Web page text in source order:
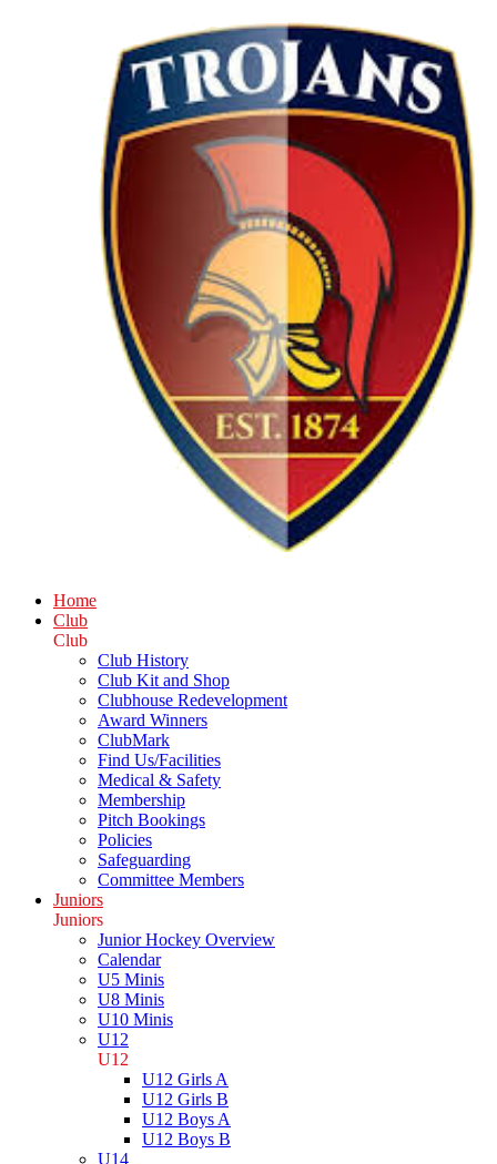
Home
Club
Club
Club History
Club Kit and Shop
Clubhouse Redevelopment
Award Winners
ClubMark
Find Us/Facilities
Medical & Safety
Membership
Pitch Bookings
Policies
Safeguarding
Committee Members
Juniors
Juniors
Junior Hockey Overview
Calendar
U5 Minis
U8 Minis
U10 Minis
U12
U12
U12 Girls A
U12 Girls B
U12 Boys A
U12 Boys B
U14